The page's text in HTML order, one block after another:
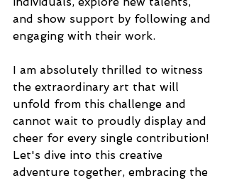
and show support by following and
engaging with their work.
I am absolutely thrilled to witness
the extraordinary art that will
unfold from this challenge and
cannot wait to proudly display and
cheer for every single contribution!
Let's dive into this creative
adventure together, embracing the